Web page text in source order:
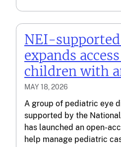
NEI-
expands
children with
MAY 18, 2026
A group of pediatric eye
supported by the
has launched an open-
help manage pediatric